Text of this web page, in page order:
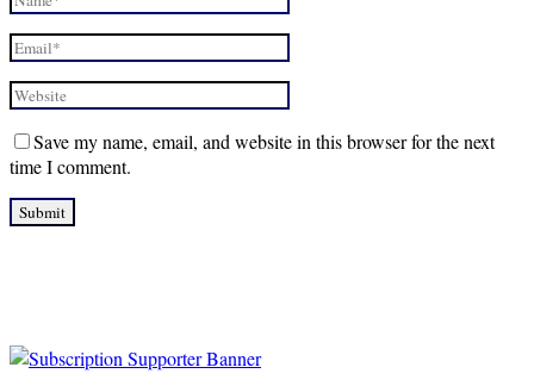
Save my name, email, and website in this browser for the next
time I comment.